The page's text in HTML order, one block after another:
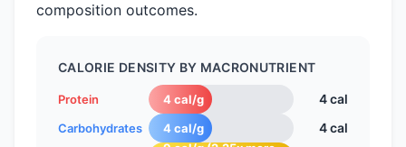
composition outcomes.
CALORIE DENSITY BY MACRONUTRIENT
Protein 4 cal/g 4 cal
Carbohydrates 4 cal/g 4 cal